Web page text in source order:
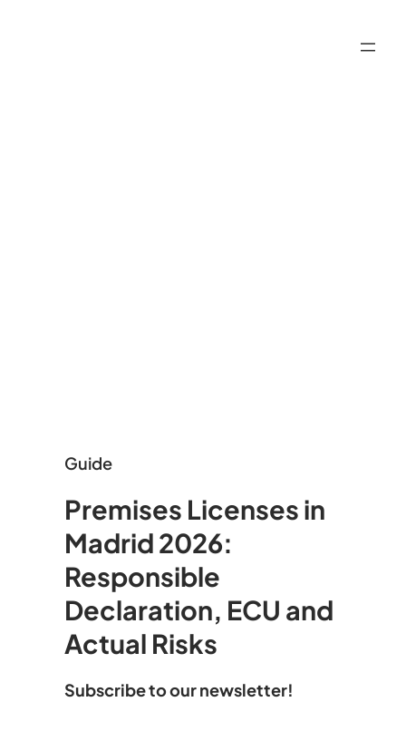
Guide
Premises Licenses in
Madrid 2026:
Responsible
Declaration, ECU and
Actual Risks
Subscribe to our newsletter!